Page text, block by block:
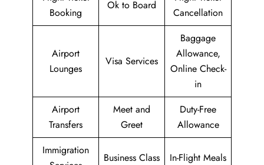
Booking
Ok to Board
Cancellation
Airport
Lounges
Visa Services
Baggage
Allowance,
Online Check-
in
Airport
Transfers
Meet and
Greet
Duty-Free
Allowance
Immigration
Business Class In-Flight Meals